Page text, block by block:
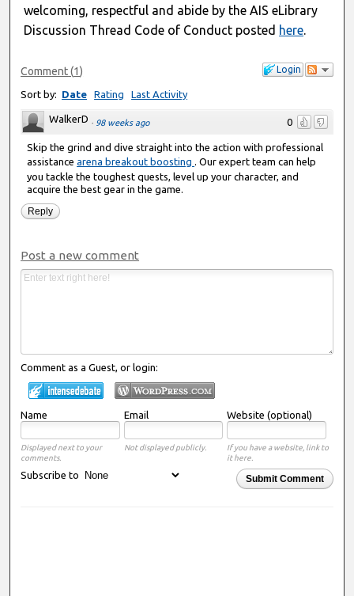
welcoming, respectful and abide by the AIS eLibrary
Discussion Thread Code of Conduct posted here.
Login
Comment(1)
Sort by: Date Rating Last Activity
0
WalkerD · 98 weeks ago
Skip the grind and dive straight into the action with professional
assistancearena breakout boosting . Our expert team can help
you tackle the toughest quests, level up your character, and
acquire the best gear in the game.
Reply
Post a new comment
Comment as a Guest, or login:
Name Email Website (optional)
Displayed next to your
comments.
Not displayed publicly.
If you have a website, link to
it here.
Submit Comment
Subscribe to